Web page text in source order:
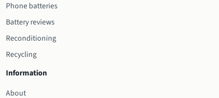
Phone batteries
Battery reviews
Reconditioning
Recycling
Information
About